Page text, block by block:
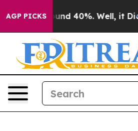
AGP PICKSAround 40%. Well, it Didn’t